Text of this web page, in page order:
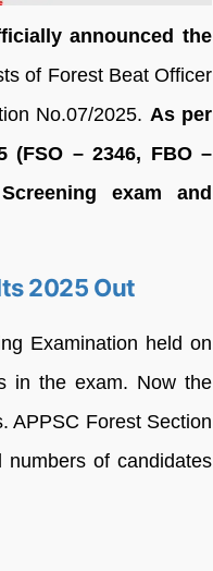
announced the
of Forest Beat Officer
No.07/2025. As per
(FSO – 2346, FBO –
exam and
2025 Out
Examination held on
in the exam. Now the
APPSC Forest Section
of candidates